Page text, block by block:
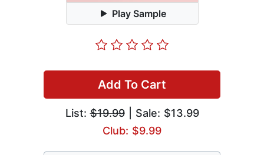
Play Sample
Add To Cart
List:$19.99| Sale: $13.99
Club: $9.99